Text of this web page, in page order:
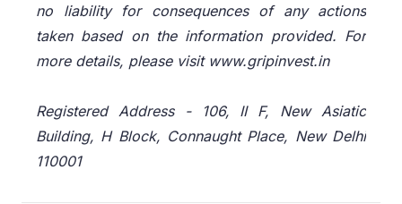
no liability for consequences of any actions
taken based on the information provided. For
more details, please visit www.gripinvest.in
Registered Address - 106, II F, New Asiatic
Building, H Block, Connaught Place, New Delhi
110001